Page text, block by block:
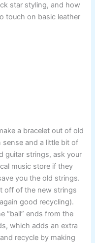
star styling, and how
touch on basic leather
a bracelet out of old
and a little bit of
guitar strings, ask your
music store if they
you the old strings.
off of the new strings
good recycling).
“ball” ends from the
which adds an extra
recycle by making